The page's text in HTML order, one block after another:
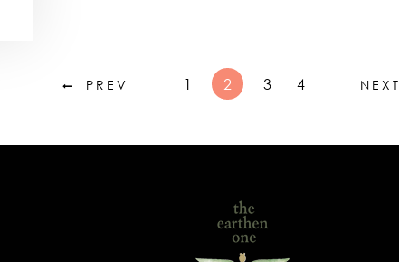
PREV 1 2 3 4 NEXT